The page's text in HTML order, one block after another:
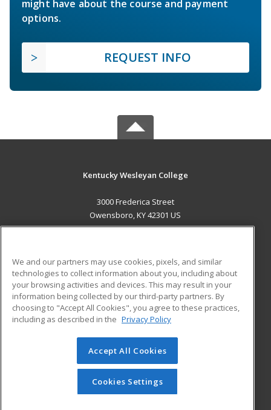
might have about the course and payment
options.
REQUEST INFO
Kentucky Wesleyan College
3000 Frederica Street
Owensboro, KY 42301 US
ADDITIONAL RESOURCES
Military
Financial Assistance
Help
Student Blog
© 2026 ed2go, a division of Cengage Learning. All rights
reserved. The material on this site cannot be reproduced or
redistributed unless you have obtained prior written
permission from Cengage Learning.Privacy Policy
We and our partners may use cookies, pixels, and similar
technologies to collect information about you, including about
your browsing activities and devices. This may result in your
information being collected by our third-party partners. By
choosing to "Accept All Cookies", you agree to these practices,
including as described in the Privacy Policy
Accept All Cookies
Cookies Settings